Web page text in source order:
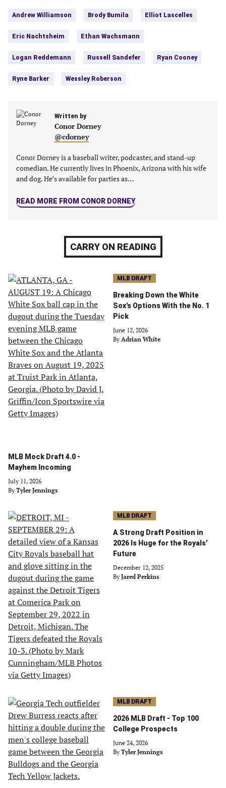
(opens
new
(opens
new
(opens
new
(opens
new
Andrew Williamson Brody Bumila Elliot Lascelles
Eric Nachtsheim Ethan Wachsmann
Logan Reddemann Russell Sandefer Ryan Cooney
Ryne Barker Wessley Roberson
Written by
Conor Dorney
@cdorney
Conor Dorney is a baseball writer, podcaster, and stand-up
comedian. He currently lives in Phoenix, Arizona with his wife
and dog. He’s available for parties as…
READ MORE FROM CONOR DORNEY
CARRY ON READING
MLB DRAFT
Breaking Down the White
Sox's Options With the No. 1
Pick
June 12, 2026
By Adrian White
MLB Mock Draft 4.0 -
Mayhem Incoming
July 11, 2026
By Tyler Jennings
MLB DRAFT
A Strong Draft Position in
2026 Is Huge for the Royals’
Future
December 12, 2025
By Jared Perkins
MLB DRAFT
2026 MLB Draft - Top 100
College Prospects
June 24, 2026
By Tyler Jennings